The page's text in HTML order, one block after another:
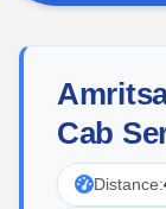
Cab
Distance: